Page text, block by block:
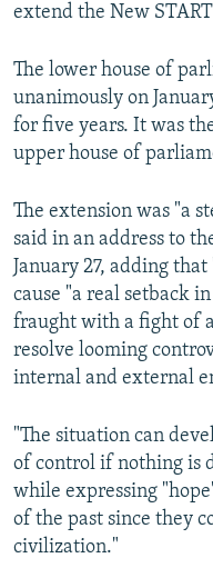
extend the New
The lower house of
unanimously on
for five years. It was
upper house of
The extension was "a
said in an address to
January 27, adding
cause "a real setback
fraught with a fight of
resolve looming
internal and external
"The situation can
of control if nothing is
while expressing
of the past since they
civilization."